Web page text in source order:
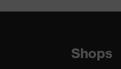
Shops